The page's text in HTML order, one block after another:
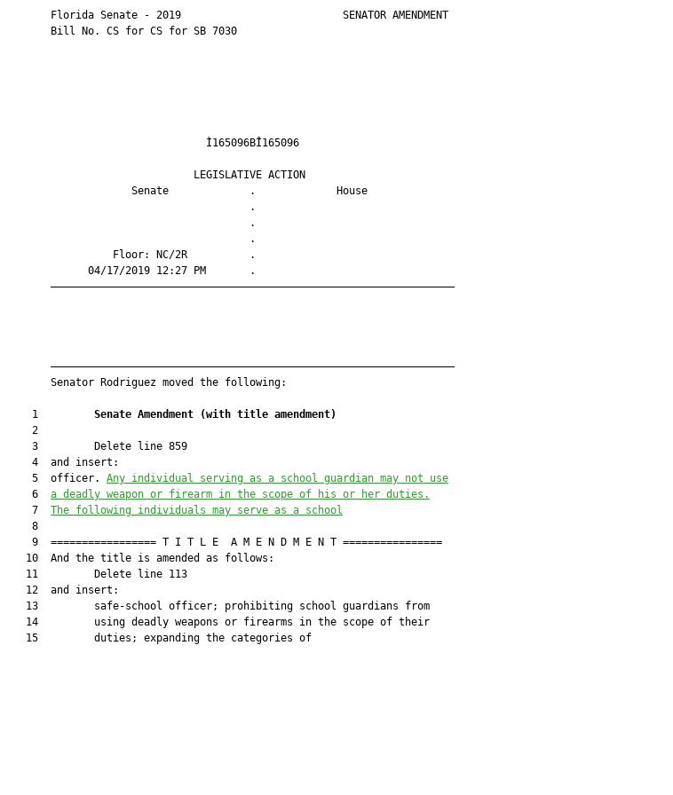
       Florida Senate - 2019                          SENATOR AMENDMENT
       Bill No. CS for CS for SB 7030
                                Ì165096BÎ165096
                              LEGISLATIVE ACTION
                    Senate             .             House
                                       .
                                       .
                                       .
                 Floor: NC/2R          .
             04/17/2019 12:27 PM       .
       —————————————————————————————————————————————————————————————————
       —————————————————————————————————————————————————————————————————
       Senator Rodriguez moved the following:
    1
Senate Amendment (with title amendment)
    2
    3         Delete line 859
    4  and insert:
    5  officer.
Any individual serving as a school guardian may not use
    6
a deadly weapon or firearm in the scope of his or her duties.
    7
The following individuals may serve as a school
    8
    9  ================= T I T L E  A M E N D M E N T ================
   10  And the title is amended as follows:
   11         Delete line 113
   12  and insert:
   13         safe-school officer; prohibiting school guardians from
   14         using deadly weapons or firearms in the scope of their
   15         duties; expanding the categories of